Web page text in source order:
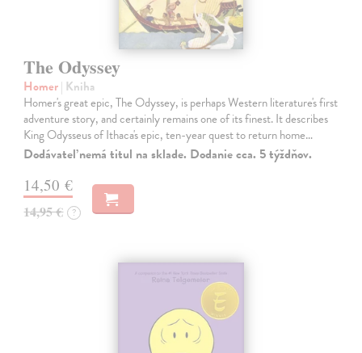
The Odyssey
Homer| Kniha
Homer's great epic, The Odyssey, is perhaps Western literature's first
adventure story, and certainly remains one of its finest. It describes
King Odysseus of Ithaca's epic, ten-year quest to return home…
Dodávateľ nemá titul na sklade. Dodanie cca. 5 týždňov.
14,50 €
14,95 € ?